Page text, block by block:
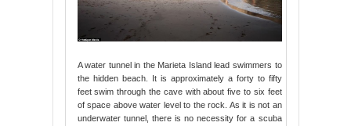
A water tunnel in the Marieta Island lead swimmers to
the hidden beach. It is approximately a forty to fifty
feet swim through the cave with about five to six feet
of space above water level to the rock. As it is not an
underwater tunnel, there is no necessity for a scuba